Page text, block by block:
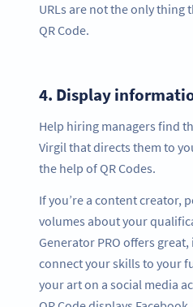
URLs are not the only thing
QR Code.
4. Display
Help hiring managers find
Virgil that directs them to
the help of QR Codes.
If you’re a content creator,
volumes about your
Generator PRO offers
connect your skills to your
your art on a social media